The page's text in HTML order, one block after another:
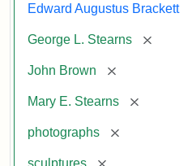
Edward Augustus Brackett
George L. Stearns [remove]
John Brown [remove]
Mary E. Stearns [remove]
photographs [remove]
sculptures [remove]